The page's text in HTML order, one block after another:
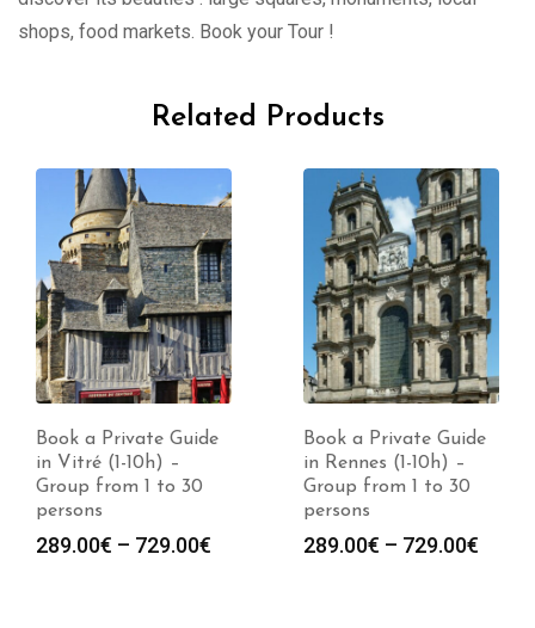
shops, food markets. Book your Tour !
Related Products
Book a Private Guide
in Vitré (1-10h) –
Group from 1 to 30
persons
289.00€ – 729.00€
Book a Private Guide
in Rennes (1-10h) –
Group from 1 to 30
persons
289.00€ – 729.00€